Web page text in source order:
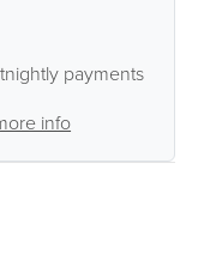
payments
info